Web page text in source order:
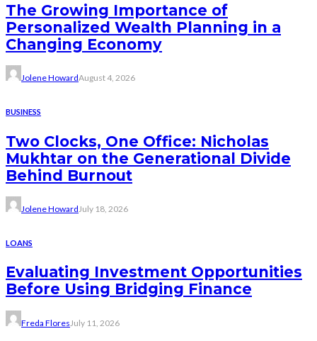
The Growing Importance of
Personalized Wealth Planning in a
Changing Economy
Jolene HowardAugust 4, 2026
BUSINESS
Two Clocks, One Office: Nicholas
Mukhtar on the Generational Divide
Behind Burnout
Jolene HowardJuly 18, 2026
LOANS
Evaluating Investment Opportunities
Before Using Bridging Finance
Freda Flores July 11, 2026